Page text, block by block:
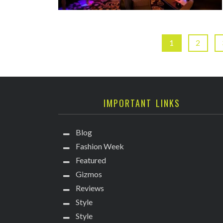
1 2
IMPORTANT LINKS
Blog
Fashion Week
Featured
Gizmos
Reviews
Style
Style